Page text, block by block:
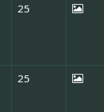
25
25